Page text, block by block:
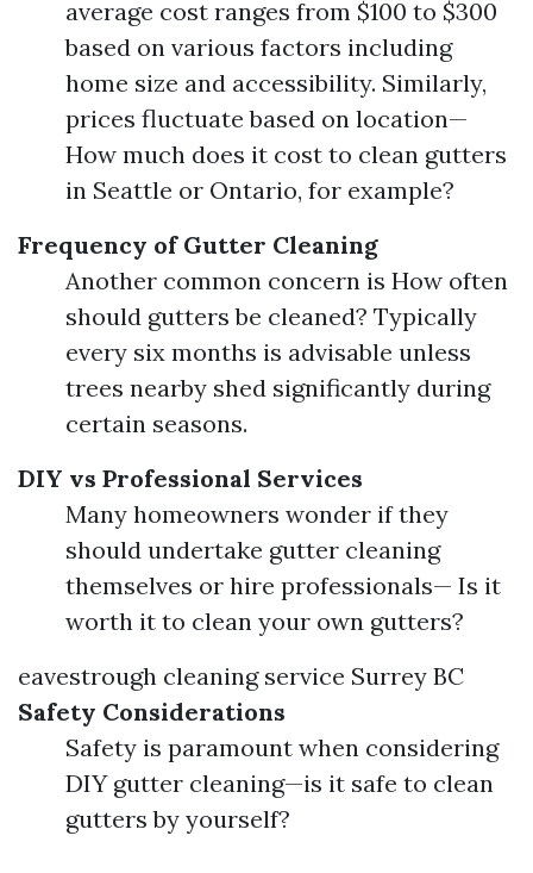
average cost ranges from $100 to $300
based on various factors including
home size and accessibility. Similarly,
prices fluctuate based on location—
How much does it cost to clean gutters
in Seattle or Ontario, for example?
Frequency of Gutter Cleaning
Another common concern is How often
should gutters be cleaned? Typically
every six months is advisable unless
trees nearby shed significantly during
certain seasons.
DIY vs Professional Services
Many homeowners wonder if they
should undertake gutter cleaning
themselves or hire professionals— Is it
worth it to clean your own gutters?
eavestrough cleaning service Surrey BC
Safety Considerations
Safety is paramount when considering
DIY gutter cleaning—is it safe to clean
gutters by yourself?